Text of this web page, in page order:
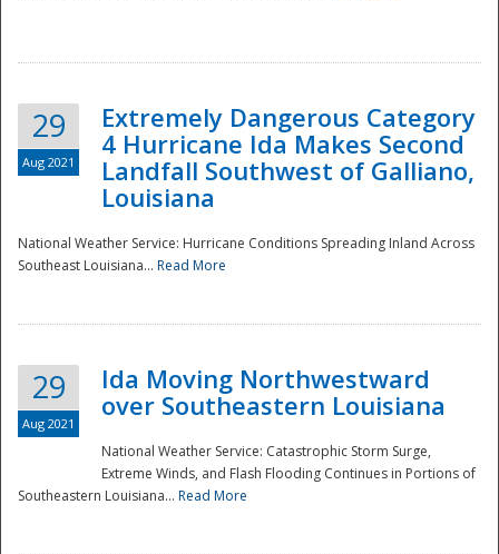
29
Aug 2021
Extremely Dangerous Category
4 Hurricane Ida Makes Second
Landfall Southwest of Galliano,
Louisiana
National Weather Service: Hurricane Conditions Spreading Inland Across
Southeast Louisiana... Read More
29
Aug 2021
Ida Moving Northwestward
over Southeastern Louisiana
National Weather Service: Catastrophic Storm Surge,
Extreme Winds, and Flash Flooding Continues in Portions of
Southeastern Louisiana... Read More